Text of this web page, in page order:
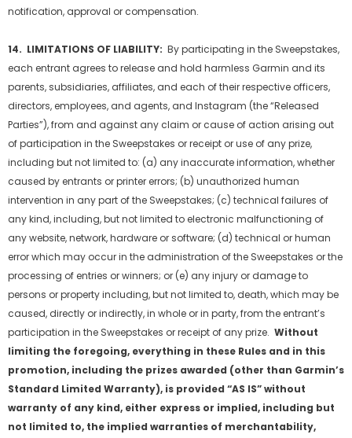
notification, approval or compensation.
14. LIMITATIONS OF LIABILITY: By participating in the Sweepstakes,
each entrant agrees to release and hold harmless Garmin and its
parents, subsidiaries, affiliates, and each of their respective officers,
directors, employees, and agents, and Instagram (the “Released
Parties”), from and against any claim or cause of action arising out
of participation in the Sweepstakes or receipt or use of any prize,
including but not limited to: (a) any inaccurate information, whether
caused by entrants or printer errors; (b) unauthorized human
intervention in any part of the Sweepstakes; (c) technical failures of
any kind, including, but not limited to electronic malfunctioning of
any website, network, hardware or software; (d) technical or human
error which may occur in the administration of the Sweepstakes or the
processing of entries or winners; or (e) any injury or damage to
persons or property including, but not limited to, death, which may be
caused, directly or indirectly, in whole or in party, from the entrant’s
participation in the Sweepstakes or receipt of any prize. Without
limiting the foregoing, everything in these Rules and in this
promotion, including the prizes awarded (other than Garmin’s
Standard Limited Warranty), is provided “AS IS”without
warranty of any kind, either express or implied, including but
not limited to, the implied warranties of merchantability,